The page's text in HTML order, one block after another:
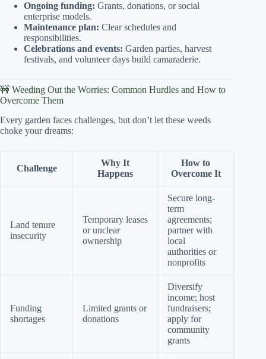
Ongoing funding: Grants, donations, or social
enterprise models.
Maintenance plan: Clear schedules and
responsibilities.
Celebrations and events: Garden parties, harvest
festivals, and volunteer days build camaraderie.
🚧 Weeding Out the Worries: Common Hurdles and How to
Overcome Them
Every garden faces challenges, but don’t let these weeds
choke your dreams:
Challenge
Why It
Happens
How to
Overcome It
Land tenure
insecurity
Temporary leases
or unclear
ownership
Secure long-
term
agreements;
partner with
local
authorities or
nonprofits
Funding
shortages
Limited grants or
donations
Diversify
income; host
fundraisers;
apply for
community
grants